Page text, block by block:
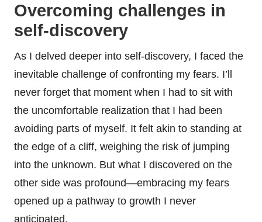
Overcoming challenges in
self-discovery
As I delved deeper into self-discovery, I faced the
inevitable challenge of confronting my fears. I’ll
never forget that moment when I had to sit with
the uncomfortable realization that I had been
avoiding parts of myself. It felt akin to standing at
the edge of a cliff, weighing the risk of jumping
into the unknown. But what I discovered on the
other side was profound—embracing my fears
opened up a pathway to growth I never
anticipated.